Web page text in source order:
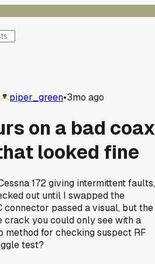
piper_green•3mo ago
on a bad coax
looked fine
172 giving intermittent faults,
out until I swapped the
connector passed a visual, but the
crack you could only see with a
method for checking suspect RF
test?